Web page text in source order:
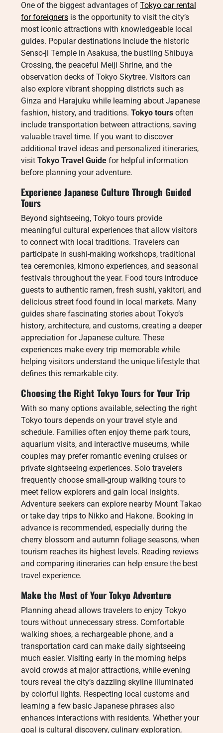
One of the biggest advantages of Tokyo car rental
for foreigners is the opportunity to visit the city’s
most iconic attractions with knowledgeable local
guides. Popular destinations include the historic
Senso-ji Temple in Asakusa, the bustling Shibuya
Crossing, the peaceful Meiji Shrine, and the
observation decks of Tokyo Skytree. Visitors can
also explore vibrant shopping districts such as
Ginza and Harajuku while learning about Japanese
fashion, history, and traditions. Tokyo tours often
include transportation between attractions, saving
valuable travel time. If you want to discover
additional travel ideas and personalized itineraries,
visit Tokyo Travel Guide for helpful information
before planning your adventure.
Experience Japanese Culture Through Guided
Tours
Beyond sightseeing, Tokyo tours provide
meaningful cultural experiences that allow visitors
to connect with local traditions. Travelers can
participate in sushi-making workshops, traditional
tea ceremonies, kimono experiences, and seasonal
festivals throughout the year. Food tours introduce
guests to authentic ramen, fresh sushi, yakitori, and
delicious street food found in local markets. Many
guides share fascinating stories about Tokyo’s
history, architecture, and customs, creating a deeper
appreciation for Japanese culture. These
experiences make every trip memorable while
helping visitors understand the unique lifestyle that
defines this remarkable city.
Choosing the Right Tokyo Tours for Your Trip
With so many options available, selecting the right
Tokyo tours depends on your travel style and
schedule. Families often enjoy theme park tours,
aquarium visits, and interactive museums, while
couples may prefer romantic evening cruises or
private sightseeing experiences. Solo travelers
frequently choose small-group walking tours to
meet fellow explorers and gain local insights.
Adventure seekers can explore nearby Mount Takao
or take day trips to Nikko and Hakone. Booking in
advance is recommended, especially during the
cherry blossom and autumn foliage seasons, when
tourism reaches its highest levels. Reading reviews
and comparing itineraries can help ensure the best
travel experience.
Make the Most of Your Tokyo Adventure
Planning ahead allows travelers to enjoy Tokyo
tours without unnecessary stress. Comfortable
walking shoes, a rechargeable phone, and a
transportation card can make daily sightseeing
much easier. Visiting early in the morning helps
avoid crowds at major attractions, while evening
tours reveal the city’s dazzling skyline illuminated
by colorful lights. Respecting local customs and
learning a few basic Japanese phrases also
enhances interactions with residents. Whether your
goal is cultural discovery, culinary exploration,